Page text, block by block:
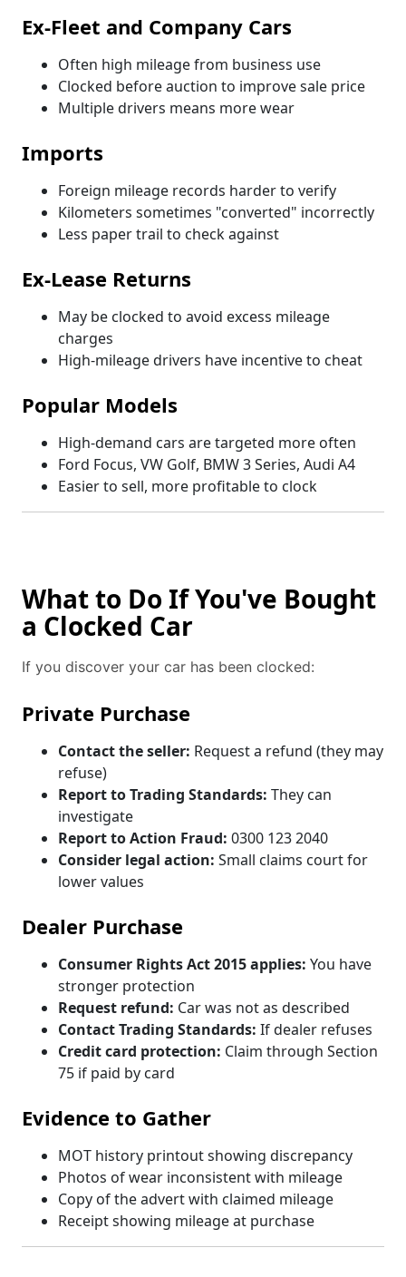
Ex-Fleet and Company Cars
Often high mileage from business use
Clocked before auction to improve sale price
Multiple drivers means more wear
Imports
Foreign mileage records harder to verify
Kilometers sometimes "converted" incorrectly
Less paper trail to check against
Ex-Lease Returns
May be clocked to avoid excess mileage
charges
High-mileage drivers have incentive to cheat
Popular Models
High-demand cars are targeted more often
Ford Focus, VW Golf, BMW 3 Series, Audi A4
Easier to sell, more profitable to clock
What to Do If You've Bought
a Clocked Car
If you discover your car has been clocked:
Private Purchase
Contact the seller: Request a refund (they may
refuse)
Report to Trading Standards: They can
investigate
Report to Action Fraud: 0300 123 2040
Consider legal action: Small claims court for
lower values
Dealer Purchase
Consumer Rights Act 2015 applies: You have
stronger protection
Request refund: Car was not as described
Contact Trading Standards: If dealer refuses
Credit card protection: Claim through Section
75 if paid by card
Evidence to Gather
MOT history printout showing discrepancy
Photos of wear inconsistent with mileage
Copy of the advert with claimed mileage
Receipt showing mileage at purchase